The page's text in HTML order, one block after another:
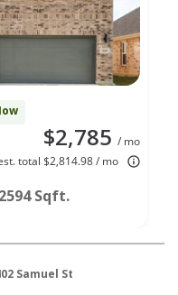
$2,785 / mo
total $2,814.98 / mo
2594 Sqft.
Samuel St